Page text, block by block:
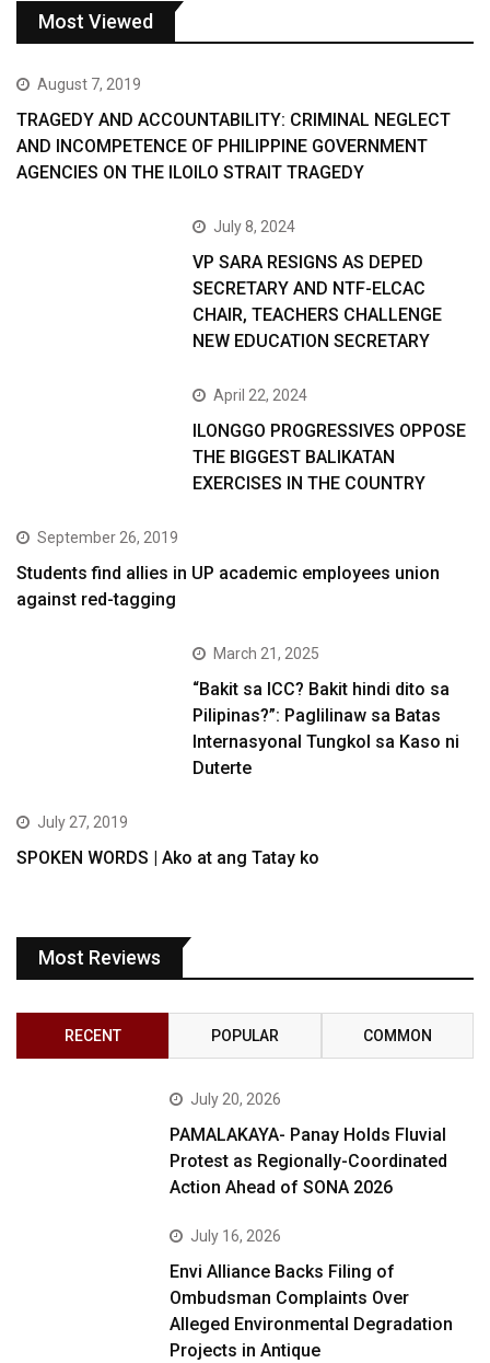
Most Viewed
August 7, 2019
TRAGEDY AND ACCOUNTABILITY: CRIMINAL NEGLECT
AND INCOMPETENCE OF PHILIPPINE GOVERNMENT
AGENCIES ON THE ILOILO STRAIT TRAGEDY
July 8, 2024
VP SARA RESIGNS AS DEPED
SECRETARY AND NTF-ELCAC
CHAIR, TEACHERS CHALLENGE
NEW EDUCATION SECRETARY
April 22, 2024
ILONGGO PROGRESSIVES OPPOSE
THE BIGGEST BALIKATAN
EXERCISES IN THE COUNTRY
September 26, 2019
Students find allies in UP academic employees union
against red-tagging
March 21, 2025
“Bakit sa ICC? Bakit hindi dito sa
Pilipinas?”: Paglilinaw sa Batas
Internasyonal Tungkol sa Kaso ni
Duterte
July 27, 2019
SPOKEN WORDS | Ako at ang Tatay ko
Most Reviews
RECENT POPULAR COMMON
July 20, 2026
PAMALAKAYA- Panay Holds Fluvial
Protest as Regionally-Coordinated
Action Ahead of SONA 2026
July 16, 2026
Envi Alliance Backs Filing of
Ombudsman Complaints Over
Alleged Environmental Degradation
Projects in Antique